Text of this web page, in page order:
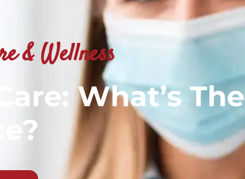
& Wellness
What’s The